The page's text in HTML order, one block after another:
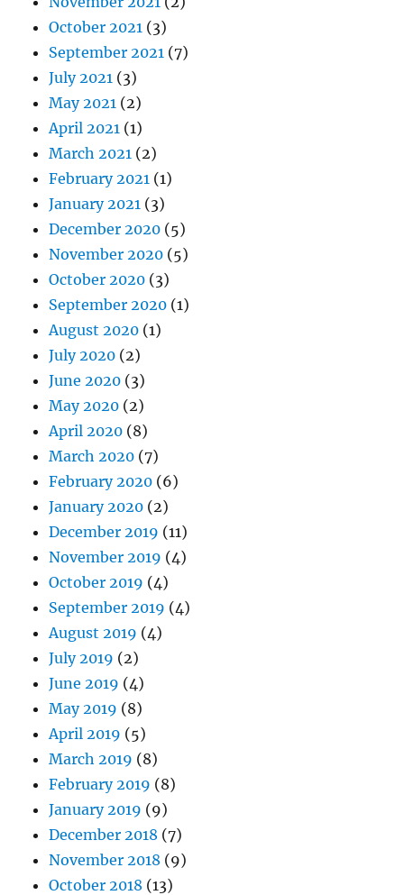
October 2021 (3)
September 2021 (7)
July 2021 (3)
May 2021 (2)
April 2021 (1)
March 2021 (2)
February 2021 (1)
January 2021 (3)
December 2020 (5)
November 2020 (5)
October 2020 (3)
September 2020 (1)
August 2020 (1)
July 2020 (2)
June 2020 (3)
May 2020 (2)
April 2020 (8)
March 2020 (7)
February 2020 (6)
January 2020 (2)
December 2019 (11)
November 2019 (4)
October 2019 (4)
September 2019 (4)
August 2019 (4)
July 2019 (2)
June 2019 (4)
May 2019 (8)
April 2019 (5)
March 2019 (8)
February 2019 (8)
January 2019 (9)
December 2018 (7)
November 2018 (9)
October 2018 (13)